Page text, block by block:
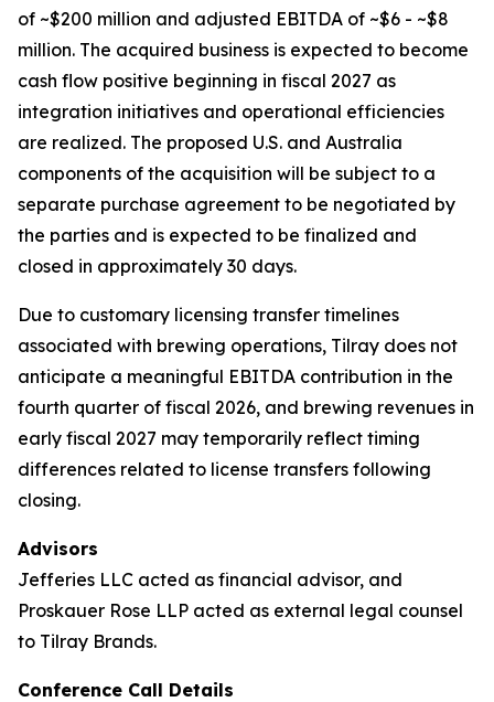
of ~$200 million and adjusted EBITDA of ~$6 - ~$8
million. The acquired business is expected to become
cash flow positive beginning in fiscal 2027 as
integration initiatives and operational efficiencies
are realized. The proposed U.S. and Australia
components of the acquisition will be subject to a
separate purchase agreement to be negotiated by
the parties and is expected to be finalized and
closed in approximately 30 days.
Due to customary licensing transfer timelines
associated with brewing operations, Tilray does not
anticipate a meaningful EBITDA contribution in the
fourth quarter of fiscal 2026, and brewing revenues in
early fiscal 2027 may temporarily reflect timing
differences related to license transfers following
closing.
Advisors
Jefferies LLC acted as financial advisor, and
Proskauer Rose LLP acted as external legal counsel
to Tilray Brands.
Conference Call Details